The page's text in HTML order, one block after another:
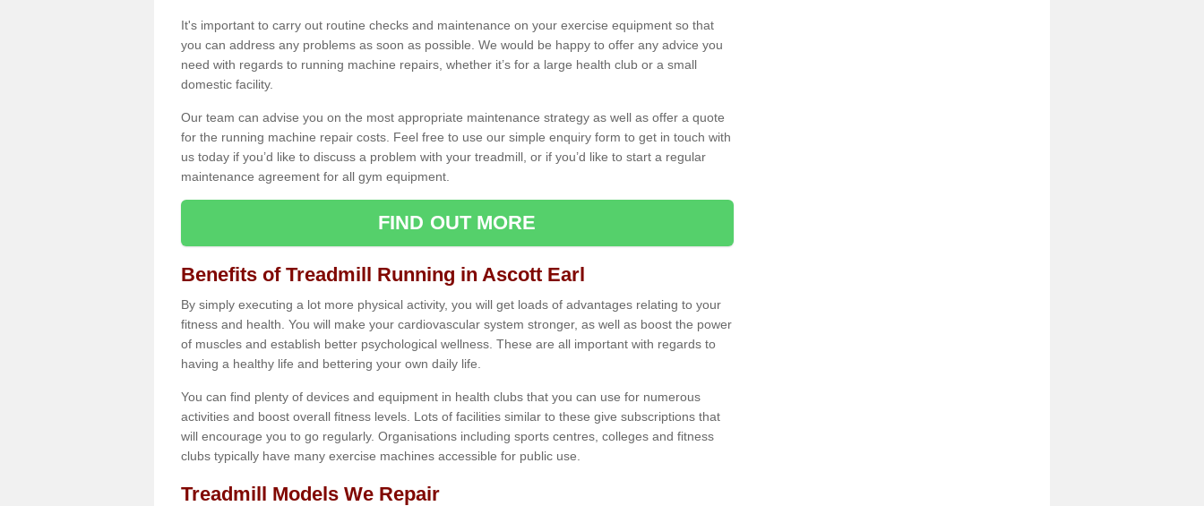
It's important to carry out routine checks and maintenance on your exercise equipment so that
you can address any problems as soon as possible. We would be happy to offer any advice you
need with regards to running machine repairs, whether it’s for a large health club or a small
domestic facility.
Our team can advise you on the most appropriate maintenance strategy as well as offer a quote
for the running machine repair costs. Feel free to use our simple enquiry form to get in touch with
us today if you’d like to discuss a problem with your treadmill, or if you’d like to start a regular
maintenance agreement for all gym equipment.
FIND OUT MORE
Benefits of Treadmill Running in Ascott Earl
By simply executing a lot more physical activity, you will get loads of advantages relating to your
fitness and health. You will make your cardiovascular system stronger, as well as boost the power
of muscles and establish better psychological wellness. These are all important with regards to
having a healthy life and bettering your own daily life.
You can find plenty of devices and equipment in health clubs that you can use for numerous
activities and boost overall fitness levels. Lots of facilities similar to these give subscriptions that
will encourage you to go regularly. Organisations including sports centres, colleges and fitness
clubs typically have many exercise machines accessible for public use.
Treadmill Models We Repair